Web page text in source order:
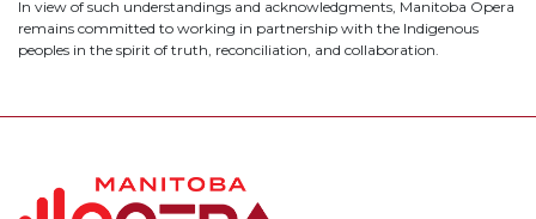
In view of such understandings and acknowledgments, Manitoba Opera
remains committed to working in partnership with the Indigenous
peoples in the spirit of truth, reconciliation, and collaboration.